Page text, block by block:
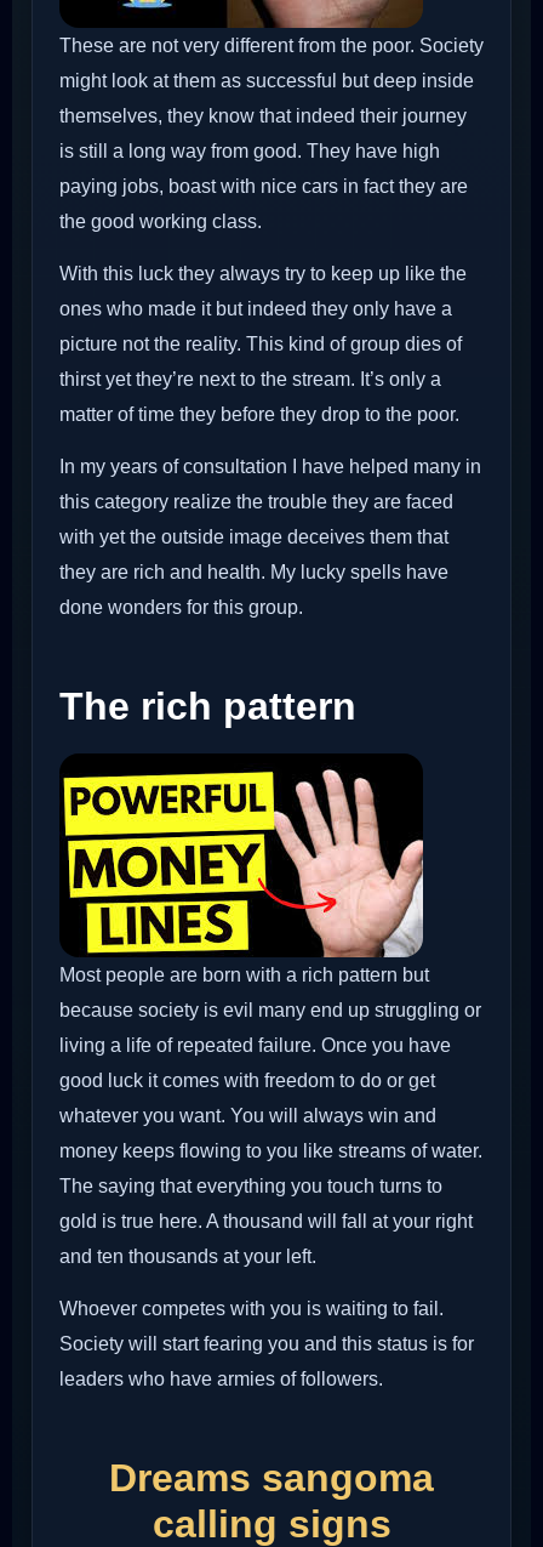
These are not very different from the poor. Society
might look at them as successful but deep inside
themselves, they know that indeed their journey
is still a long way from good. They have high
paying jobs, boast with nice cars in fact they are
the good working class.
With this luck they always try to keep up like the
ones who made it but indeed they only have a
picture not the reality. This kind of group dies of
thirst yet they’re next to the stream. It’s only a
matter of time they before they drop to the poor.
In my years of consultation I have helped many in
this category realize the trouble they are faced
with yet the outside image deceives them that
they are rich and health. My lucky spells have
done wonders for this group.
The rich pattern
Most people are born with a rich pattern but
because society is evil many end up struggling or
living a life of repeated failure. Once you have
good luck it comes with freedom to do or get
whatever you want. You will always win and
money keeps flowing to you like streams of water.
The saying that everything you touch turns to
gold is true here. A thousand will fall at your right
and ten thousands at your left.
Whoever competes with you is waiting to fail.
Society will start fearing you and this status is for
leaders who have armies of followers.
Dreams sangoma
calling signs